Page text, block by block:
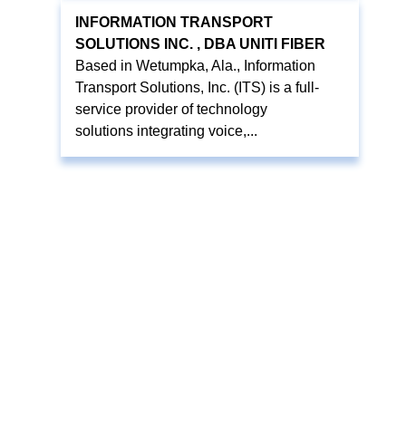
INFORMATION TRANSPORT
SOLUTIONS INC. , DBA UNITI FIBER
Based in Wetumpka, Ala., Information
Transport Solutions, Inc. (ITS) is a full-
service provider of technology
solutions integrating voice,...